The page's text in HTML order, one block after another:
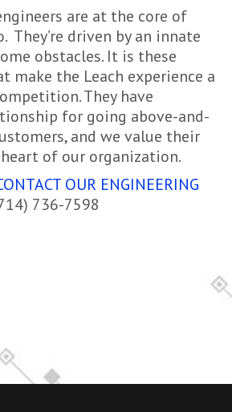
are at the core of
They’re driven by an innate
obstacles. It is these
make the Leach experience a
They have
for going above-and-
and we value their
of our organization.
OUR ENGINEERING
736-7598